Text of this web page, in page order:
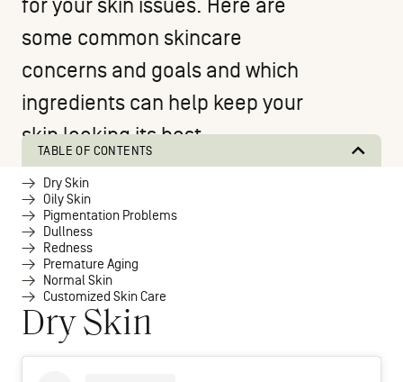
for your skin issues. Here are
some common skincare
concerns and goals and which
ingredients can help keep your
skin looking its best.
Dry Skin
TABLE OF CONTENTS
Dry Skin
Oily Skin
Pigmentation Problems
Dullness
Redness
Premature Aging
Normal Skin
Customized Skin Care